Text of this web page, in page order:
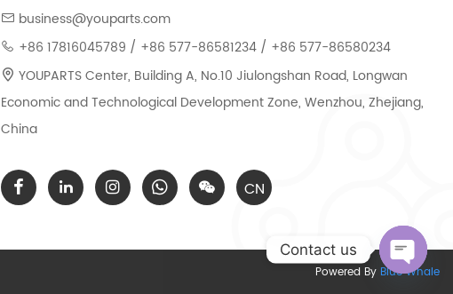
business@youparts.com
+86 17816045789 / +86 577-86581234 / +86 577-86580234
YOUPARTS Center, Building A, No.10 Jiulongshan Road, Longwan
Economic and Technological Development Zone, Wenzhou, Zhejiang,
China
CN
Powered By Blue Whale
Contact us